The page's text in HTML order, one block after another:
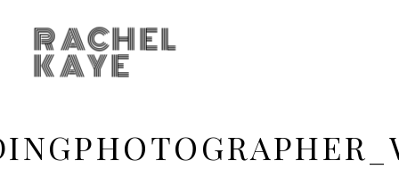
RACHEL
KAYE